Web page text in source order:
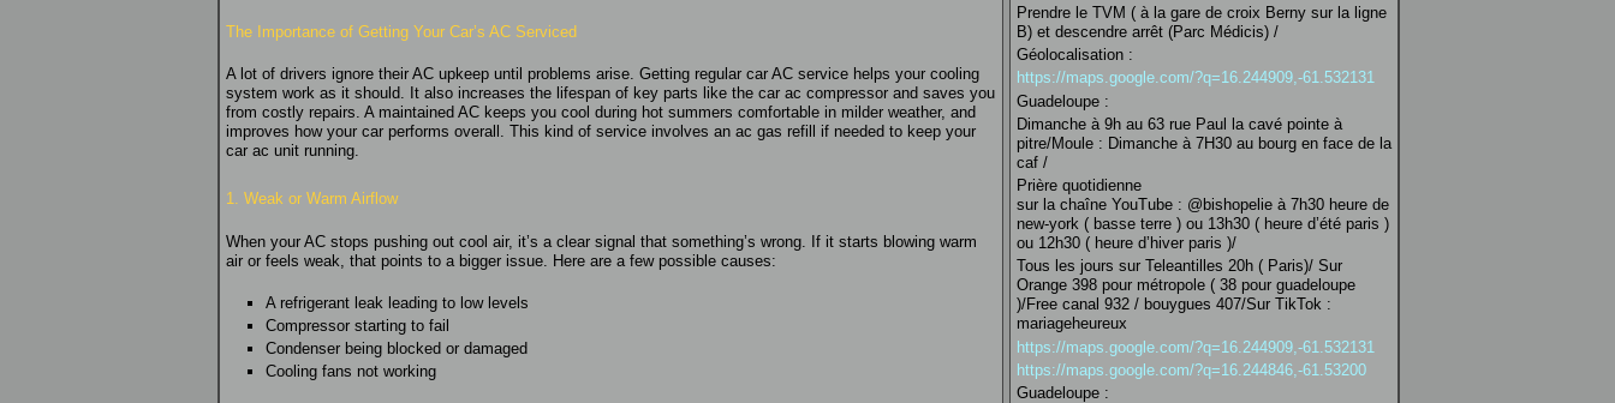
The Importance of Getting Your Car’s AC Serviced
A lot of drivers ignore their AC upkeep until problems arise. Getting regular car AC service helps your cooling
system work as it should. It also increases the lifespan of key parts like the car ac compressor and saves you
from costly repairs. A maintained AC keeps you cool during hot summers comfortable in milder weather, and
improves how your car performs overall. This kind of service involves an ac gas refill if needed to keep your
car ac unit running.
1. Weak or Warm Airflow
When your AC stops pushing out cool air, it’s a clear signal that something’s wrong. If it starts blowing warm
air or feels weak, that points to a bigger issue. Here are a few possible causes:
A refrigerant leak leading to low levels
Compressor starting to fail
Condenser being blocked or damaged
Cooling fans not working
Prendre le TVM ( à la gare de croix Berny sur la ligne
B) et descendre arrêt (Parc Médicis) /
Géolocalisation :
https://maps.google.com/?q=16.244909,-61.532131
Guadeloupe :
Dimanche à 9h au 63 rue Paul la cavé pointe à
pitre/Moule : Dimanche à 7H30 au bourg en face de la
caf /
Prière quotidienne
sur la chaîne YouTube : @bishopelie à 7h30 heure de
new-york ( basse terre ) ou 13h30 ( heure d’été paris )
ou 12h30 ( heure d’hiver paris )/
Tous les jours sur Teleantilles 20h ( Paris)/ Sur
Orange 398 pour métropole ( 38 pour guadeloupe
)/Free canal 932 / bouygues 407/Sur TikTok :
mariageheureux
https://maps.google.com/?q=16.244909,-61.532131
https://maps.google.com/?q=16.244846,-61.53200
Guadeloupe :